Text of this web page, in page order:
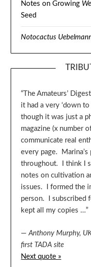
Notes on Growing
Seed
Notocactus
“The Amateurs’
it had a very ‘down
though it was just a
magazine (x number
communicate real
every page.
throughout. I think I
notes on cultivation
issues. I formed the
person. I subscribed
kept all my copies …”
—Anthony Murphy,
first TADA site
Next quote »